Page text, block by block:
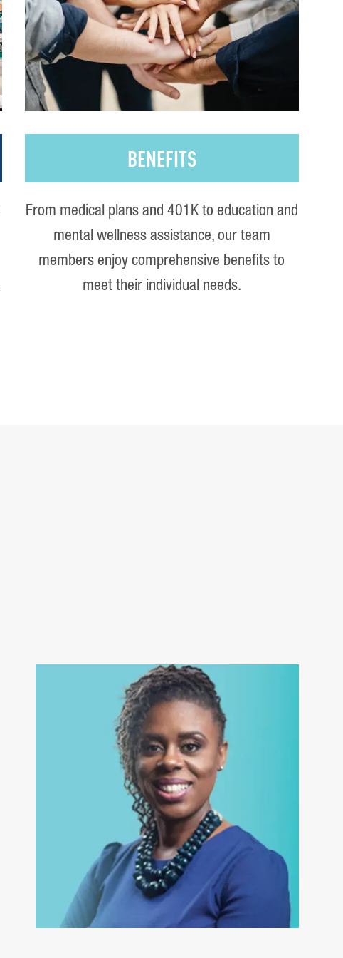
BENEFITS
From medical plans and 401K to education and
mental wellness assistance, our team
members enjoy comprehensive benefits to
meet their individual needs.